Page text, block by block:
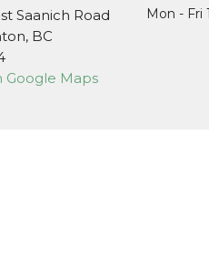
Saanich Road
BC
Google Maps
Mon - Fri